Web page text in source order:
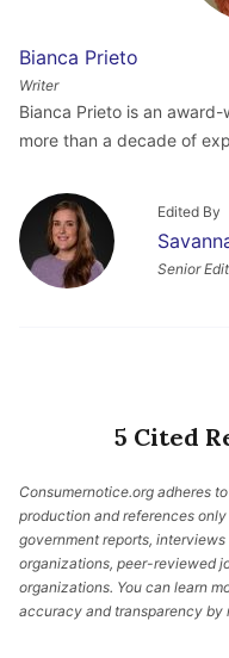
Bianca Prieto
Writer
Bianca Prieto is an
more than a decade of
Edited By
Senior
5 Cited
Consumernotice.org adheres
production and references
government reports,
organizations, peer-reviewed
organizations. You can learn
accuracy and transparency by